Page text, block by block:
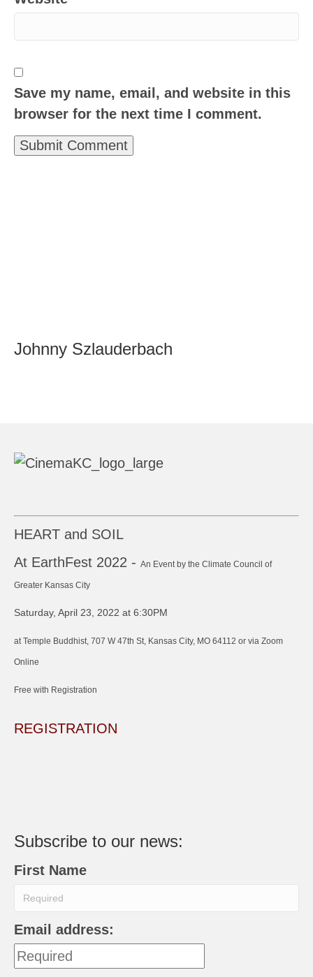
Save my name, email, and website in this
browser for the next time I comment.
Johnny Szlauderbach
HEART and SOIL
At EarthFest 2022 - An Event by the Climate Council of
Greater Kansas City
Saturday, April 23, 2022 at 6:30PM
at Temple Buddhist, 707 W 47th St, Kansas City, MO 64112 or via Zoom
Online
Free with Registration
REGISTRATION
Subscribe to our news:
First Name
Email address: